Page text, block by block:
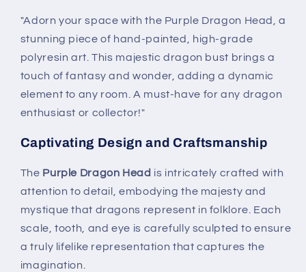
"Adorn your space with the Purple Dragon Head, a
stunning piece of hand-painted, high-grade
polyresin art. This majestic dragon bust brings a
touch of fantasy and wonder, adding a dynamic
element to any room. A must-have for any dragon
enthusiast or collector!"
Captivating Design and Craftsmanship
The Purple Dragon Head is intricately crafted with
attention to detail, embodying the majesty and
mystique that dragons represent in folklore. Each
scale, tooth, and eye is carefully sculpted to ensure
a truly lifelike representation that captures the
imagination.